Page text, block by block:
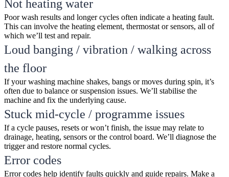
Not heating water
Poor wash results and longer cycles often indicate a heating fault.
This can involve the heating element, thermostat or sensors, all of
which we’ll test and repair.
Loud banging / vibration / walking across
the floor
If your washing machine shakes, bangs or moves during spin, it’s
often due to balance or suspension issues. We’ll stabilise the
machine and fix the underlying cause.
Stuck mid-cycle / programme issues
If a cycle pauses, resets or won’t finish, the issue may relate to
drainage, heating, sensors or the control board. We’ll diagnose the
trigger and restore normal cycles.
Error codes
Error codes help identify faults quickly and guide repairs. Make a